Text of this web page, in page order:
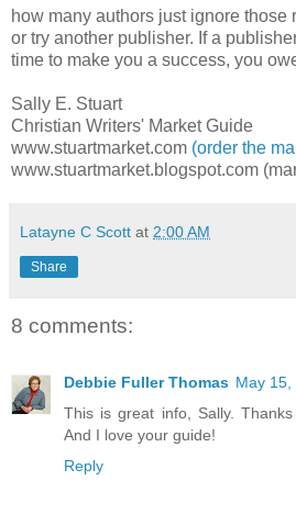
how many authors just ignore those
or try another publisher. If a
time to make you a success, you
Sally E. Stuart
Christian Writers' Market Guide
www.stuartmarket.com (order the
www.stuartmarket.blogspot.com
Latayne C Scott at 2:00 AM
Share
8 comments:
Debbie Fuller Thomas May 15,
This is great info, Sally.
And I love your guide!
Reply